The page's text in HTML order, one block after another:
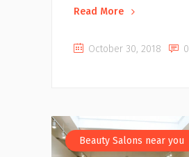
Read More
October 30, 2018 0
Beauty Salons near you